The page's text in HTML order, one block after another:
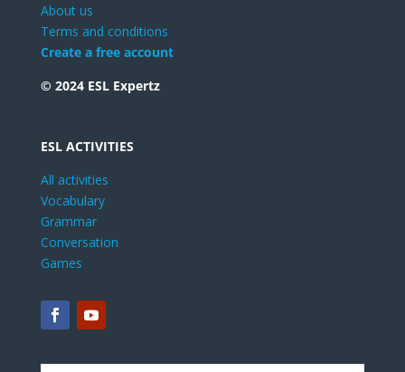
About us
Terms and conditions
Create a free account
© 2024 ESL Expertz
ESL ACTIVITIES
All activities
Vocabulary
Grammar
Conversation
Games